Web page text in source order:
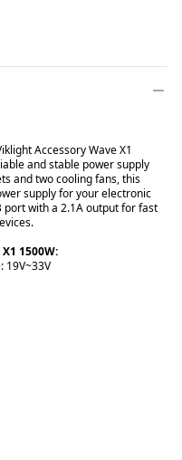
Accessory Wave X1
and stable power supply
and two cooling fans, this
supply for your electronic
port with a 2.1A output for fast
1500W:
19V~33V